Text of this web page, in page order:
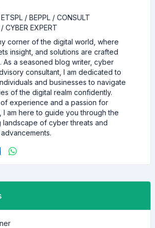
/ BEPPL / CONSULT
CYBER EXPERT
corner of the digital world, where
insight, and solutions are crafted
As a seasoned blog writer, cyber
consultant, I am dedicated to
and businesses to navigate
of the digital realm confidently.
experience and a passion for
I am here to guide you through the
of cyber threats and